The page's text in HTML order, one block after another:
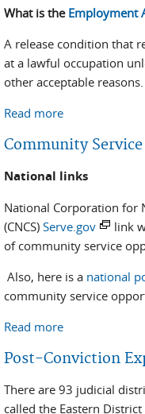
What is the Employment
A release condition that
at a lawful occupation
other acceptable reasons.
Read more
Community Service
National links
National Corporation for
(CNCS) Serve.gov
link
of community service
Also, here is a national
community service
Read more
Post-Conviction
There are 93 judicial
called the Eastern